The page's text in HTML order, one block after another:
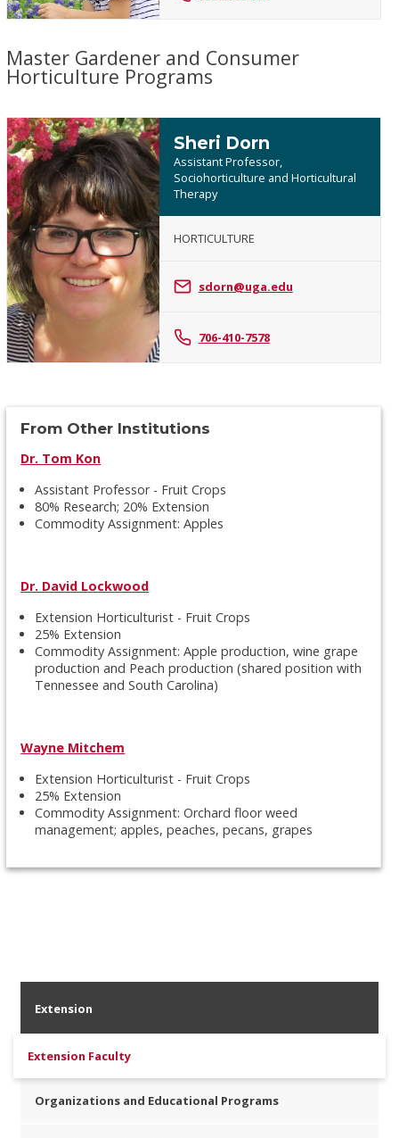
Master Gardener and Consumer
Horticulture Programs
Sheri
Dorn
Sheri Dorn
Assistant Professor,
Sociohorticulture and Horticultural
Therapy
HORTICULTURE
sdorn@uga.edu
706-410-7578
From Other Institutions
Dr. Tom Kon
Assistant Professor - Fruit Crops
80% Research; 20% Extension
Commodity Assignment: Apples
Dr. David Lockwood
Extension Horticulturist - Fruit Crops
25% Extension
Commodity Assignment: Apple production, wine grape
production and Peach production (shared position with
Tennessee and South Carolina)
Wayne Mitchem
Extension Horticulturist - Fruit Crops
25% Extension
Commodity Assignment: Orchard floor weed
management; apples, peaches, pecans, grapes
Extension
Extension Faculty
Organizations and Educational Programs